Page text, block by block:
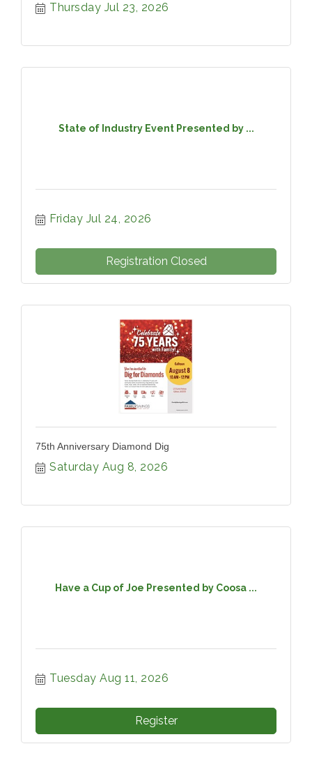
Thursday Jul 23, 2026
State of Industry Event Presented by ...
Friday Jul 24, 2026
Registration Closed
75th Anniversary Diamond Dig
Saturday Aug 8, 2026
Have a Cup of Joe Presented by Coosa ...
Tuesday Aug 11, 2026
Register